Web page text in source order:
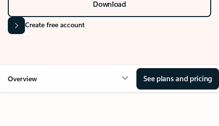
Download
Create free account
Overview See plans and pricing